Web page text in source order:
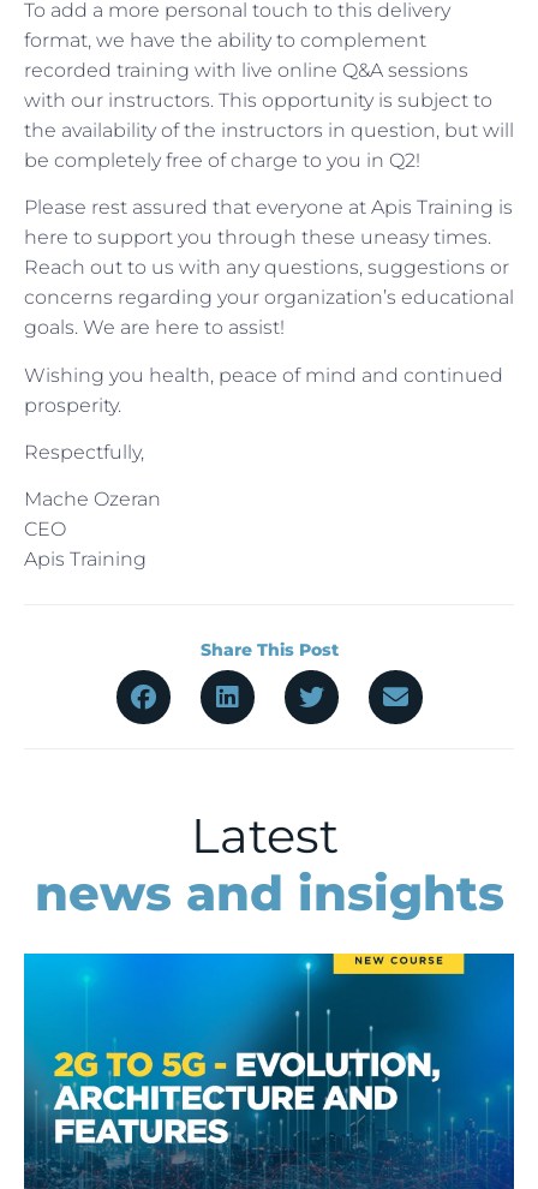
To add a more personal touch to this delivery
format, we have the ability to complement
recorded training with live online Q&A sessions
with our instructors. This opportunity is subject to
the availability of the instructors in question, but will
be completely free of charge to you in Q2!
Please rest assured that everyone at Apis Training is
here to support you through these uneasy times.
Reach out to us with any questions, suggestions or
concerns regarding your organization’s educational
goals. We are here to assist!
Wishing you health, peace of mind and continued
prosperity.
Respectfully,
Mache Ozeran
CEO
Apis Training
Share This Post
Latest
news and insights